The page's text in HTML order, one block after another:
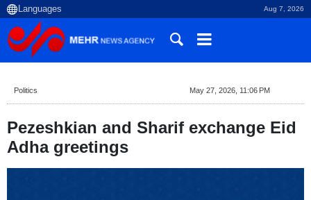
Aug 7, 2026
Politics May 27, 2026, 11:06 PM
Pezeshkian and Sharif exchange Eid
Adha greetings